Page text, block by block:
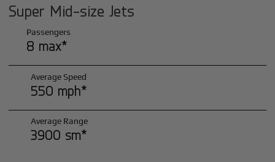
Super Mid-size Jets
Passengers
8 max*
Average Speed
550 mph*
Average Range
3900 sm*